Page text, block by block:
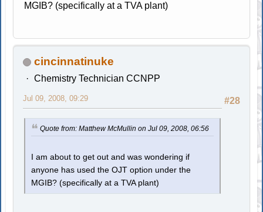
MGIB? (specifically at a TVA plant)
cincinnatinuke
Chemistry Technician CCNPP
#28
Jul 09, 2008, 09:29
Quote from: Matthew McMullin on Jul 09, 2008, 06:56
I am about to get out and was wondering if
anyone has used the OJT option under the
MGIB? (specifically at a TVA plant)